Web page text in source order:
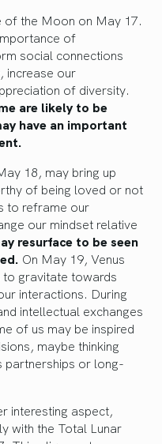
of the Moon on May 17.
of
social connections
increase our
of diversity.
are likely to be
have an important
18, may bring up
of being loved or not
to reframe our
our mindset relative
resurface to be seen
On May 19, Venus
to gravitate towards
interactions. During
intellectual exchanges
of us may be inspired
maybe thinking
partnerships or long-
interesting aspect,
with the Total Lunar